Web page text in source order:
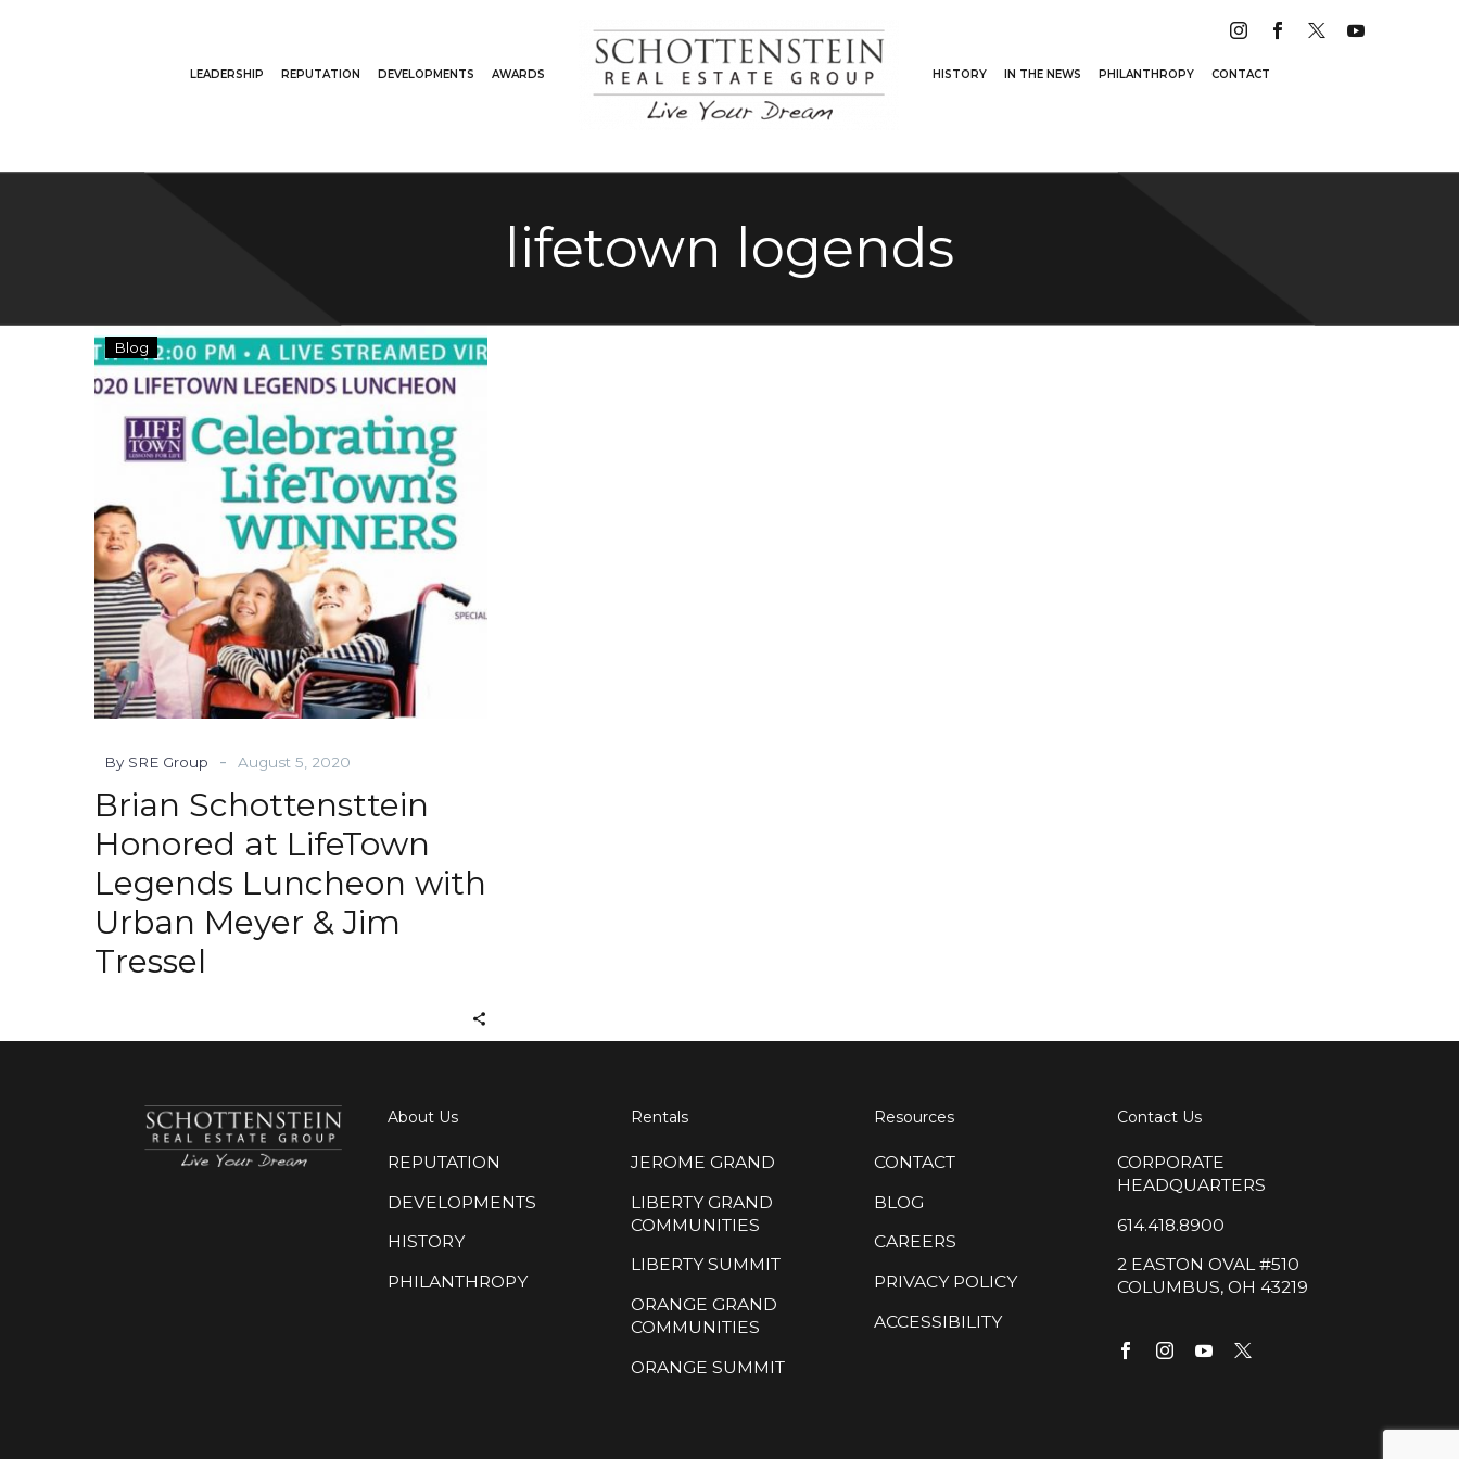
LEADERSHIP REPUTATION DEVELOPMENTS AWARDS HISTORY IN THE NEWS PHILANTHROPY CONTACT
lifetown logends
Brian
Schottensttein
Honored
at
LifeTown
Legends
Luncheon
with
Urban
Meyer
&
Jim
Tressel
Blog
By SRE Group - August 5, 2020
Brian Schottensttein
Honored at LifeTown
Legends Luncheon with
Urban Meyer & Jim
Tressel
About Us
REPUTATION
DEVELOPMENTS
HISTORY
PHILANTHROPY
Rentals
JEROME GRAND
LIBERTY GRAND
COMMUNITIES
LIBERTY SUMMIT
ORANGE GRAND
COMMUNITIES
ORANGE SUMMIT
Resources
CONTACT
BLOG
CAREERS
PRIVACY POLICY
ACCESSIBILITY
Contact Us
CORPORATE
HEADQUARTERS
614.418.8900
2 EASTON OVAL #510
COLUMBUS, OH 43219